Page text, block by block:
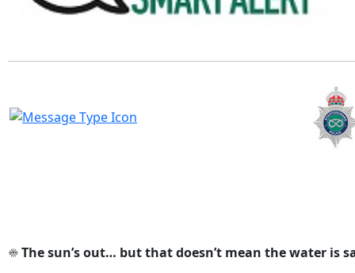
☀️The sun’s out… but that doesn’t mean the water is